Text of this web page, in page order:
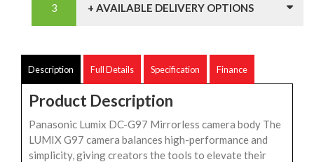
+ AVAILABLE DELIVERY OPTIONS
Description Full Details Specification Finance
Product Description
Panasonic Lumix DC-G97 Mirrorless camera body The
LUMIX G97 camera balances high-performance and
simplicity, giving creators the tools to elevate their